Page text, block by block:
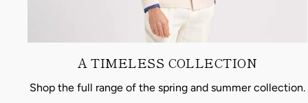
A TIMELESS COLLECTION
Shop the full range of the spring and summer collection.